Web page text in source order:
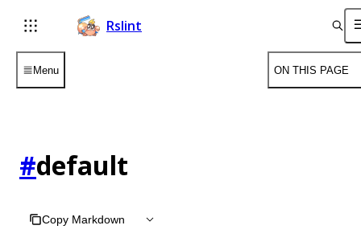
Rslint
Menu ON THIS PAGE
#default
Copy Markdown